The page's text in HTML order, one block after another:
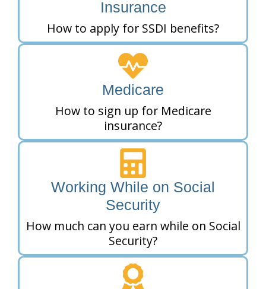
Insurance
How to apply for SSDI benefits?
Medicare
How to sign up for Medicare
insurance?
Working While on Social
Security
How much can you earn while on Social
Security?